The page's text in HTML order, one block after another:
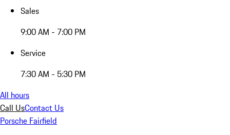
Sales
9:00 AM - 7:00 PM
Service
7:30 AM - 5:30 PM
All hours
Call UsContact Us
Porsche Fairfield